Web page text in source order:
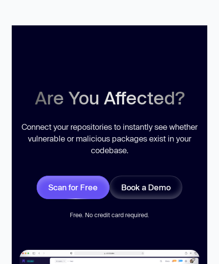
Are You Affected?
Connect your repositories to instantly see whether
vulnerable or malicious packages exist in your
codebase.
Scan for Free Book a Demo
Free. No credit card required.